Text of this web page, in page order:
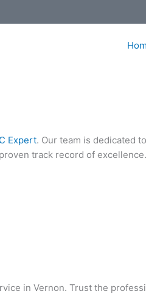
Expert. Our team is dedicated
track record of excellence.
in Vernon. Trust the